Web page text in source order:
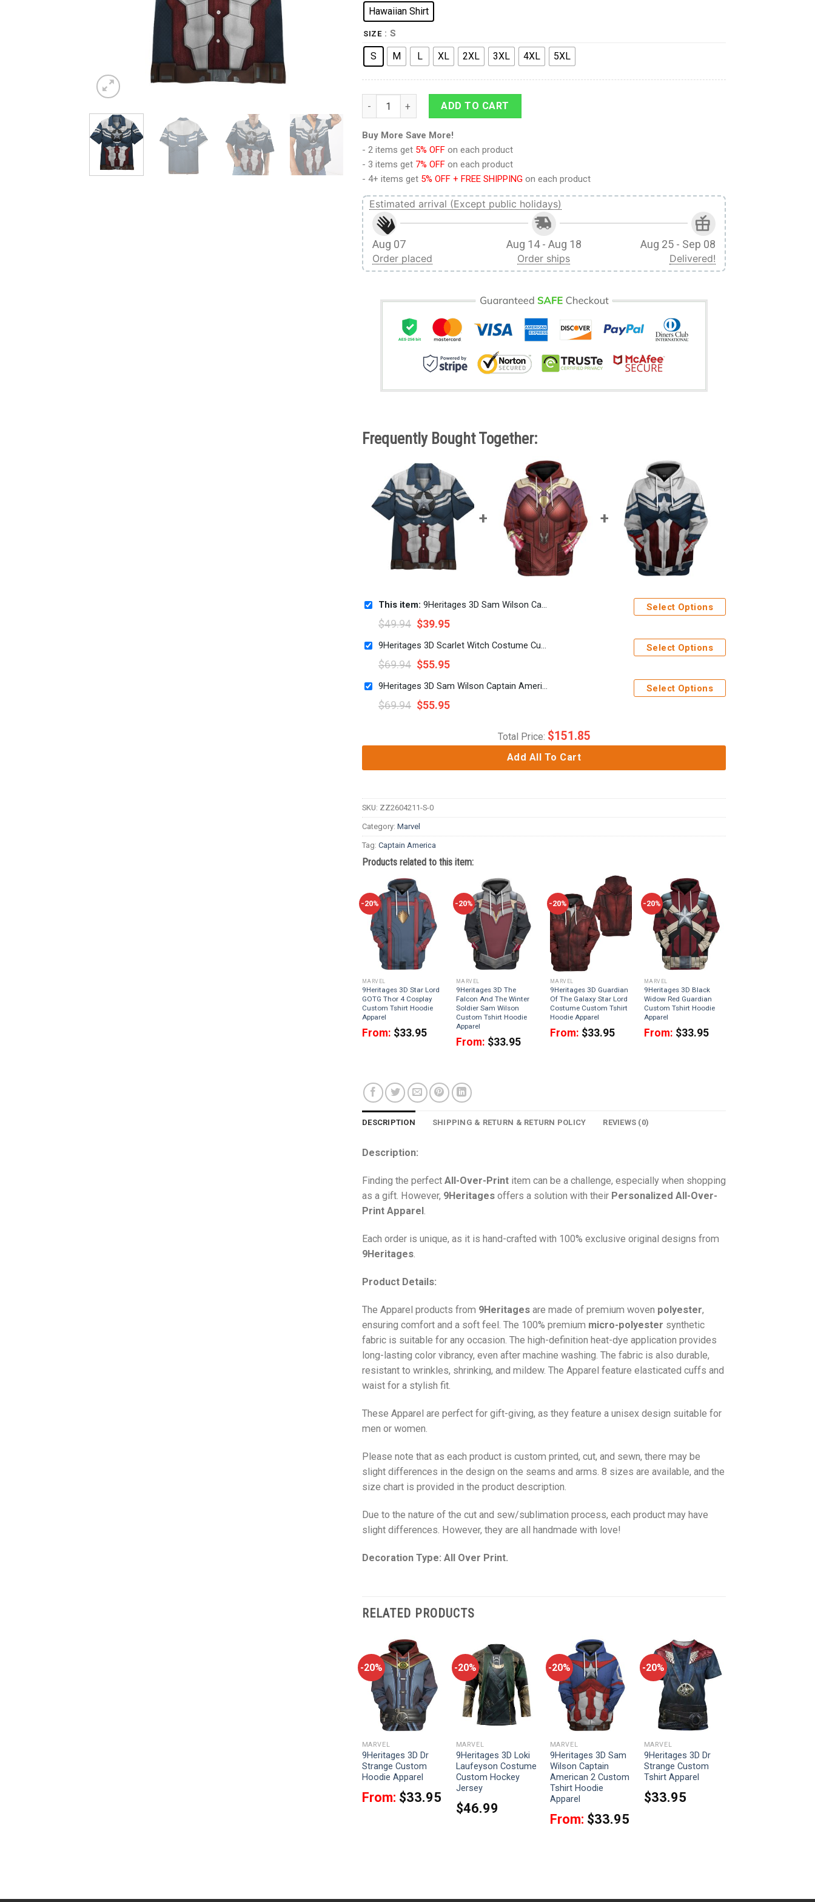
Hawaiian Shirt
SIZE : S
S M L XL 2XL 3XL 4XL 5XL
9Heritages 3D Sam Wilson Captain America Custom Hawaii Shirt quantity
ADD TO CART
Buy More Save More!
- 2 items get 5% OFF on each product
- 3 items get 7% OFF on each product
- 4+ items get 5% OFF + FREE SHIPPING on each product
Estimated arrival (Except public holidays)
Aug 07
Order placed
Aug 14 - Aug 18
Order ships
Aug 25 - Sep 08
Delivered!
Frequently Bought Together:
This item: 9Heritages 3D Sam Wilson Captain America Custom Hawaii Shirt
$49.94 $39.95
Select Options
9Heritages 3D Scarlet Witch Costume Custom Tshirt Hoodie Apparel
$69.94 $55.95
Select Options
9Heritages 3D Sam Wilson Captain America Custom Tshirt Hoodie Apparel
$69.94 $55.95
Select Options
Total Price: $151.85
Add All To Cart
SKU: ZZ2604211-S-0
Category: Marvel
Tag: Captain America
Products related to this item:
-20%
MARVEL
9Heritages 3D Star Lord
GOTG Thor 4 Cosplay
Custom Tshirt Hoodie
Apparel
From: $33.95
-20%
MARVEL
9Heritages 3D The
Falcon And The Winter
Soldier Sam Wilson
Custom Tshirt Hoodie
Apparel
From: $33.95
-20%
MARVEL
9Heritages 3D Guardian
Of The Galaxy Star Lord
Costume Custom Tshirt
Hoodie Apparel
From: $33.95
-20%
MARVEL
9Heritages 3D Black
Widow Red Guardian
Custom Tshirt Hoodie
Apparel
From: $33.95
DESCRIPTION SHIPPING & RETURN & RETURN POLICY REVIEWS (0)
Description:
Finding the perfect All-Over-Print item can be a challenge, especially when shopping
as a gift. However, 9Heritages offers a solution with their Personalized All-Over-
Print Apparel
Each order is unique, as it is hand-crafted with 100% exclusive original designs from
9Heritages
Product Details:
The Apparel products from 9Heritages are made of premium woven polyester,
ensuring comfort and a soft feel. The 100% premium micro-polyester synthetic
fabric is suitable for any occasion. The high-definition heat-dye application provides
long-lasting color vibrancy, even after machine washing. The fabric is also durable,
resistant to wrinkles, shrinking, and mildew. The Apparel feature elasticated cuffs and
waist for a stylish fit.
These Apparel are perfect for gift-giving, as they feature a unisex design suitable for
men or women.
Please note that as each product is custom printed, cut, and sewn, there may be
slight differences in the design on the seams and arms. 8 sizes are available, and the
size chart is provided in the product description.
Due to the nature of the cut and sew/sublimation process, each product may have
slight differences. However, they are all handmade with love!
Decoration Type: All Over Print.
RELATED PRODUCTS
-20%
MARVEL
9Heritages 3D Dr
Strange Custom
Hoodie Apparel
From: $33.95
-20%
MARVEL
9Heritages 3D Loki
Laufeyson Costume
Custom Hockey
Jersey
$46.99
-20%
MARVEL
9Heritages 3D Sam
Wilson Captain
American 2 Custom
Tshirt Hoodie
Apparel
From: $33.95
-20%
MARVEL
9Heritages 3D Dr
Strange Custom
Tshirt Apparel
$33.95